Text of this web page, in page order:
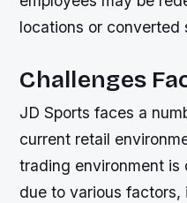
locations or converted
Challenges
JD Sports faces a
current retail
trading environment is
due to various factors,